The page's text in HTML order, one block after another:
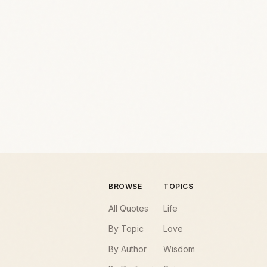
BROWSE
All Quotes
By Topic
By Author
TOPICS
Life
Love
Wisdom